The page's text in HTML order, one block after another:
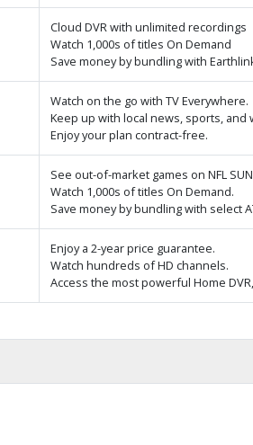
Cloud DVR with unlimited recordings
Watch 1,000s of titles On Demand
Save money by bundling with
Watch on the go with TV Everywhere.
Keep up with local news, sports, and
Enjoy your plan contract-free.
See out-of-market games on NFL
Watch 1,000s of titles On Demand.
Save money by bundling with select
Enjoy a 2-year price guarantee.
Watch hundreds of HD channels.
Access the most powerful Home